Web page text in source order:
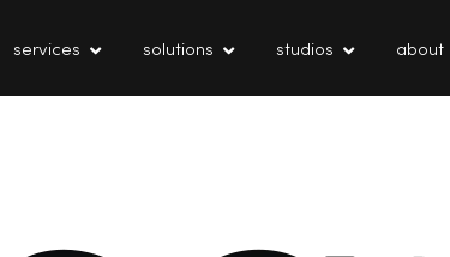
services solutions studios about